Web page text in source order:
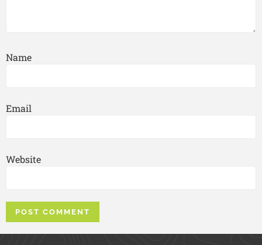
Name
Email
Website